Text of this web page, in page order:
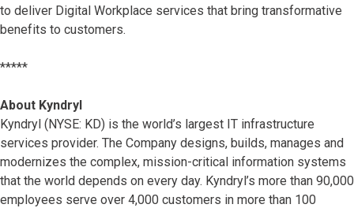
to deliver Digital Workplace services that bring transformative
benefits to customers.
*****
About Kyndryl
Kyndryl (NYSE: KD) is the world’s largest IT infrastructure
services provider. The Company designs, builds, manages and
modernizes the complex, mission-critical information systems
that the world depends on every day. Kyndryl’s more than 90,000
employees serve over 4,000 customers in more than 100